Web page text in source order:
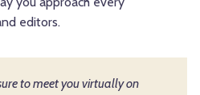
editors.
to meet you virtually on